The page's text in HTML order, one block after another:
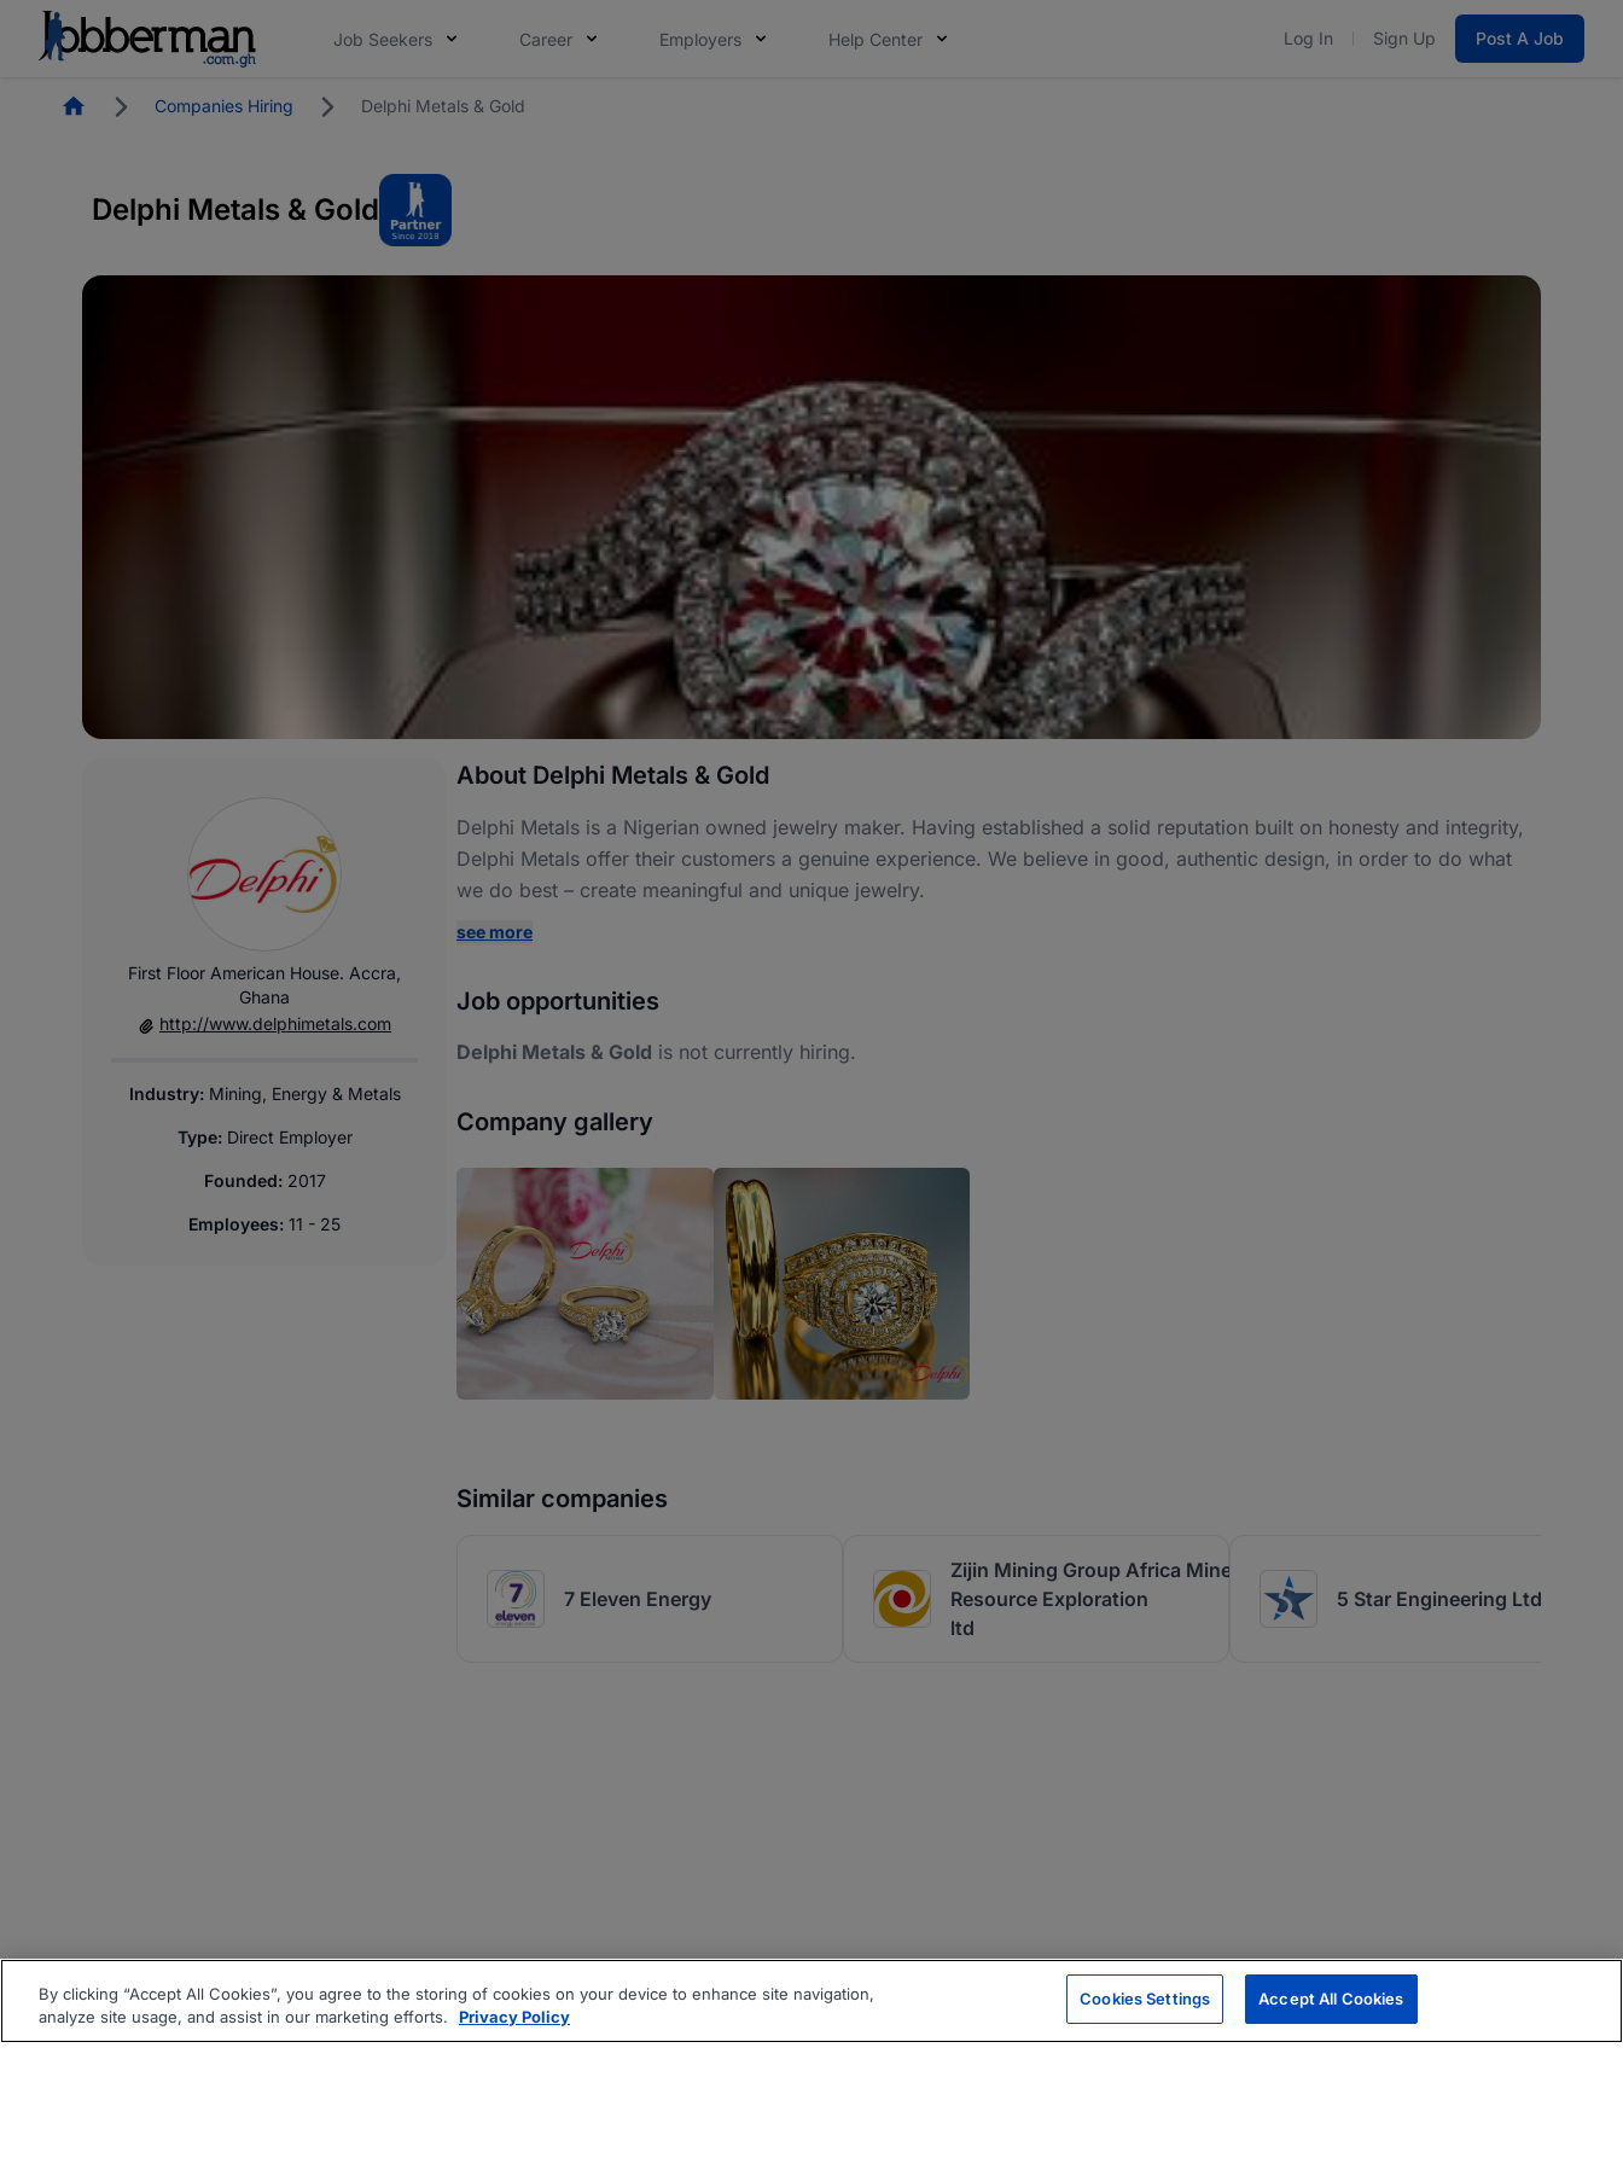
Job Seekers Career Employers Help Center Log In Sign Up Post A Job
HomepageCompanies Hiring Delphi Metals & Gold
Delphi Metals & Gold
First Floor American House. Accra,
Ghana
http://www.delphimetals.com
Industry: Mining, Energy & Metals
Type: Direct Employer
Founded: 2017
Employees: 11 - 25
About Delphi Metals & Gold
Delphi Metals is a Nigerian owned jewelry maker. Having established a solid reputation built on honesty and integrity,
Delphi Metals offer their customers a genuine experience. We believe in good, authentic design, in order to do what
we do best – create meaningful and unique jewelry.
see more
Job opportunities
Delphi Metals & Gold is not currently hiring.
Company gallery
Similar companies
7 Eleven Energy
Zijin Mining Group Africa Mineral
Resource Exploration
ltd
5 Star Engineering Ltd
By clicking “Accept All Cookies”, you agree to the storing of cookies on your device to enhance site navigation,
analyze site usage, and assist in our marketing efforts.
Privacy Policy
Cookies Settings Accept All Cookies